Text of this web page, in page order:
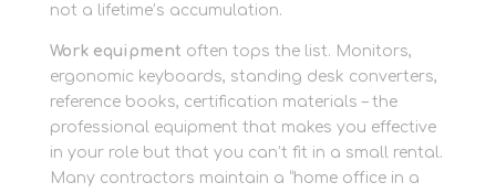
not a lifetime’s accumulation.
Work equipment often tops the list. Monitors,
ergonomic keyboards, standing desk converters,
reference books, certification materials – the
professional equipment that makes you effective
in your role but that you can’t fit in a small rental.
Many contractors maintain a “home office in a